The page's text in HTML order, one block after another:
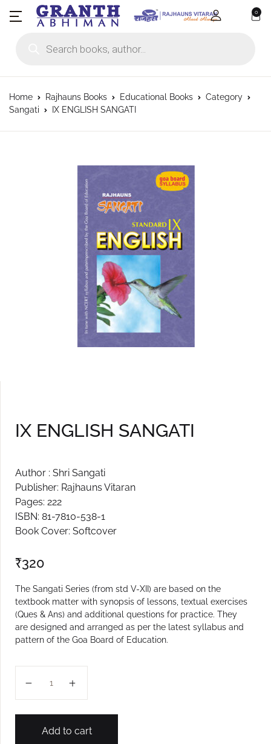
0
Home Rajhauns Books Educational Books
Category
Sangati
IX ENGLISH SANGATI
IX ENGLISH SANGATI
Author : Shri Sangati
Publisher: Rajhauns Vitaran
Pages: 222
ISBN: 81-7810-538-1
Book Cover: Softcover
₹320
The Sangati Series (from std V-XII) are based on the
textbook matter with synopsis of lessons, textual exercises
(Ques & Ans) and additional questions for practice. They
are designed and arranged as per the latest syllabus and
pattern of the Goa Board of Education.
Add to cart